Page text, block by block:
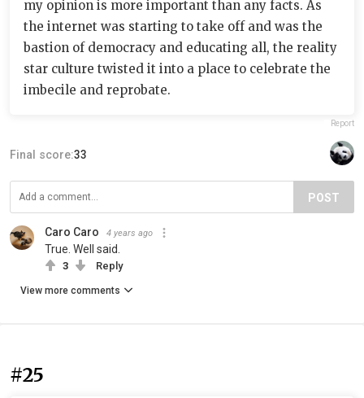
my opinion is more important than any facts. As
the internet was starting to take off and was the
bastion of democracy and educating all, the reality
star culture twisted it into a place to celebrate the
imbecile and reprobate.
Report
Final score:33
POST
Caro Caro 4 years ago
True. Well said.
3 Reply
View more comments
#25